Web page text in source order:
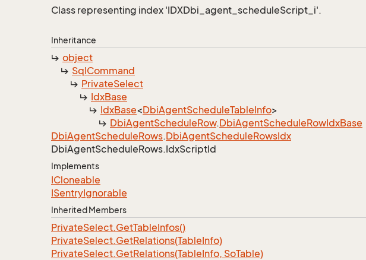
Class representing index 'IDXDbi_agent_scheduleScript_i'.
Inheritance
object
SqlCommand
PrivateSelect
IdxBase
IdxBase<DbiAgentScheduleTableInfo>
DbiAgentScheduleRow.DbiAgentScheduleRowIdxBase
DbiAgentScheduleRows.DbiAgentScheduleRowsIdx
DbiAgentScheduleRows.IdxScriptId
Implements
ICloneable
ISentryIgnorable
Inherited Members
PrivateSelect.GetTableInfos()
PrivateSelect.GetRelations(TableInfo)
PrivateSelect.GetRelations(TableInfo, SoTable)